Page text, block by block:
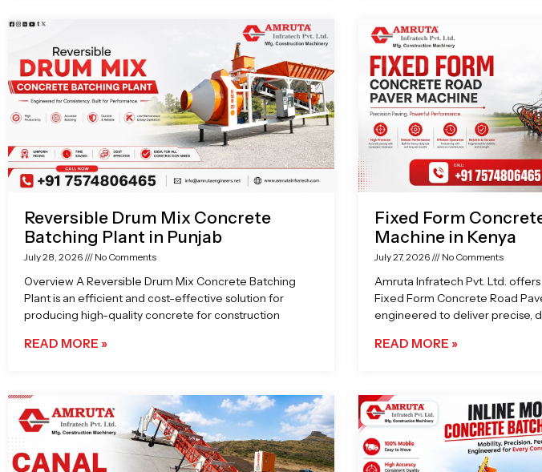
Reversible Drum Mix Concrete
Batching Plant in Punjab
July 28, 2026 No Comments
Overview A Reversible Drum Mix Concrete Batching
Plant is an efficient and cost-effective solution for
producing high-quality concrete for construction
READ MORE »
Fixed Form
Machine in Kenya
July 27, 2026 No Comments
Amruta Infratech Pvt. Ltd.
Fixed Form Concrete Road
engineered to deliver precise,
READ MORE »